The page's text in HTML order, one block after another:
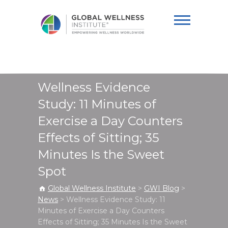
Institute
Wellness Evidence
Study: 11 Minutes of
Exercise a Day Counters
Effects of Sitting; 35
Minutes Is the Sweet
Spot
Global Wellness Institute > GWI Blog >
News > Wellness Evidence Study: 11
Minutes of Exercise a Day Counters
Effects of Sitting; 35 Minutes Is the Sweet